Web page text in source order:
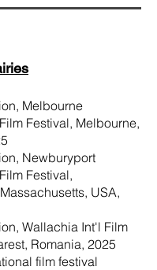
Melbourne
Festival, Melbourne,
Newburyport
Festival​,
USA,
Wallachia Int'l Film
Romania, 2025
film festival